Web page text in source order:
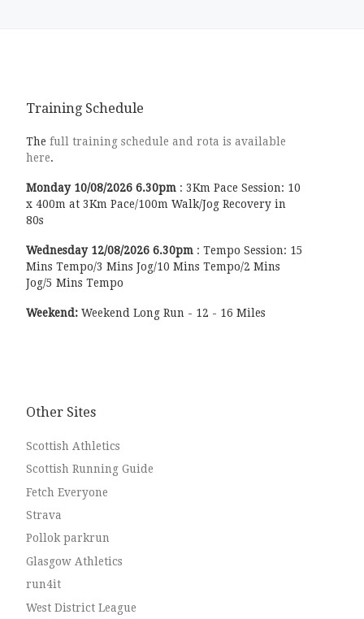
Training Schedule
The full training schedule and rota is available
here.
Monday 10/08/20266.30pm : 3Km Pace Session: 10
x 400m at 3Km Pace/100m Walk/Jog Recovery in
80s
Wednesday 12/08/20266.30pm : Tempo Session: 15
Mins Tempo/3 Mins Jog/10 Mins Tempo/2 Mins
Jog/5 Mins Tempo
Weekend: Weekend Long Run - 12 - 16 Miles
Other Sites
Scottish Athletics
Scottish Running Guide
Fetch Everyone
Strava
Pollok parkrun
Glasgow Athletics
run4it
West District League